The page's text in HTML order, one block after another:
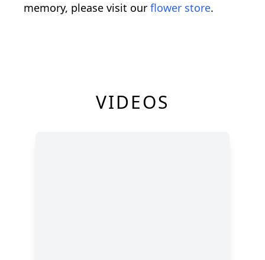
memory, please visit our flower store.
VIDEOS